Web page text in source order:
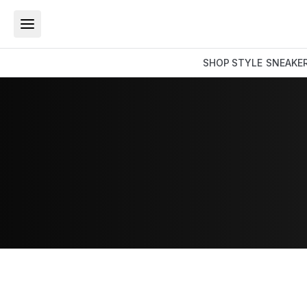
SHOP STYLE